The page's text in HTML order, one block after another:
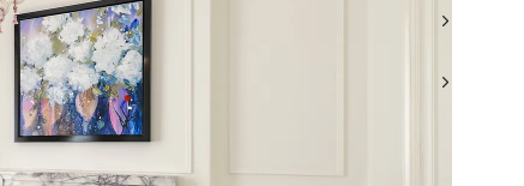
WHATSAPP: +44 (0) 7957 872777
EMAIL: LONDONSALES@BEAUCHAMPESTATES.COM